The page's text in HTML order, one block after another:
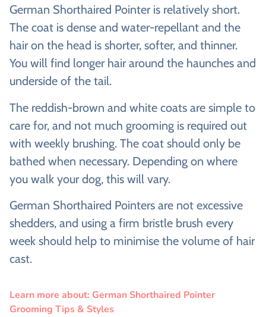
German Shorthaired Pointer is relatively short.
The coat is dense and water-repellant and the
hair on the head is shorter, softer, and thinner.
You will find longer hair around the haunches and
underside of the tail.
The reddish-brown and white coats are simple to
care for, and not much grooming is required out
with weekly brushing. The coat should only be
bathed when necessary. Depending on where
you walk your dog, this will vary.
German Shorthaired Pointers are not excessive
shedders, and using a firm bristle brush every
week should help to minimise the volume of hair
cast.
Learn more about: German Shorthaired Pointer
Grooming Tips & Styles